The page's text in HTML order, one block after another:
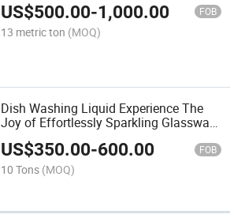
US$500.00-1,000.00 FOB
13 metric ton (MOQ)
Dish Washing Liquid Experience The
Joy of Effortlessly Sparkling Glassware
and Spotless Dishes After Every Single
Meal
US$350.00-600.00 FOB
10 Tons (MOQ)